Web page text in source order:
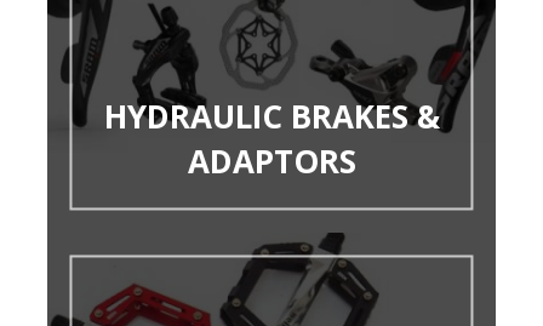
HYDRAULIC BRAKES &
ADAPTORS